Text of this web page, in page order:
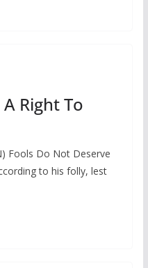
Right To
Fools Do Not Deserve
to his folly, lest